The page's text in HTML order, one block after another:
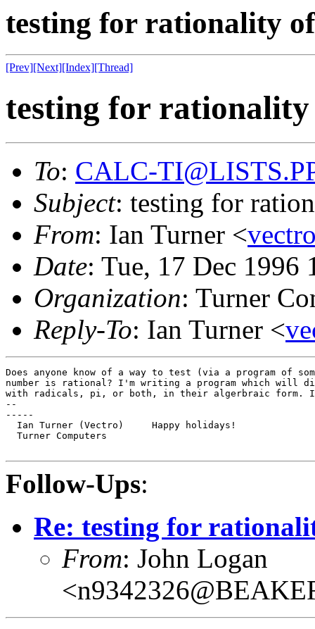
testing for rationality
[Prev][Next][Index][Thread]
testing for rationality
To: CALC-
Subject: testing for
From: Ian Turner <
Date: Tue, 17 Dec 1996
Organization: Turner
Reply-To: Ian Turner <
Does anyone know of a way to test (via a program of
number is rational? I'm writing a program which will
with radicals, pi, or both, in their algerbraic form. I
--
-----
  Ian Turner (Vectro)     Happy holidays!
  Turner Computers
Follow-Ups:
Re: testing for
From: John Logan